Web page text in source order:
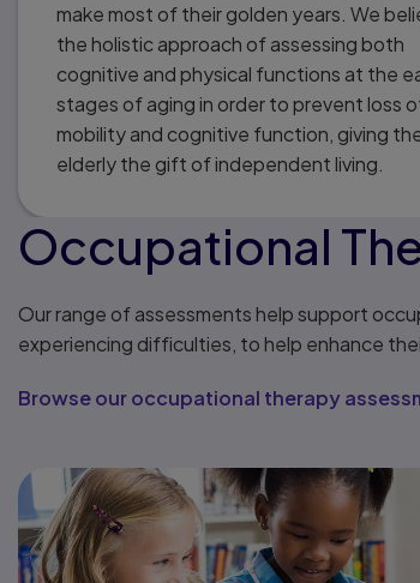
make most of their golden years. We
the holistic approach of assessing both
cognitive and physical functions at the
stages of aging in order to prevent loss
mobility and cognitive function, giving
elderly the gift of independent living.
Occupational
Our range of assessments help support
experiencing difficulties, to help enhance
Browse our occupational therapy